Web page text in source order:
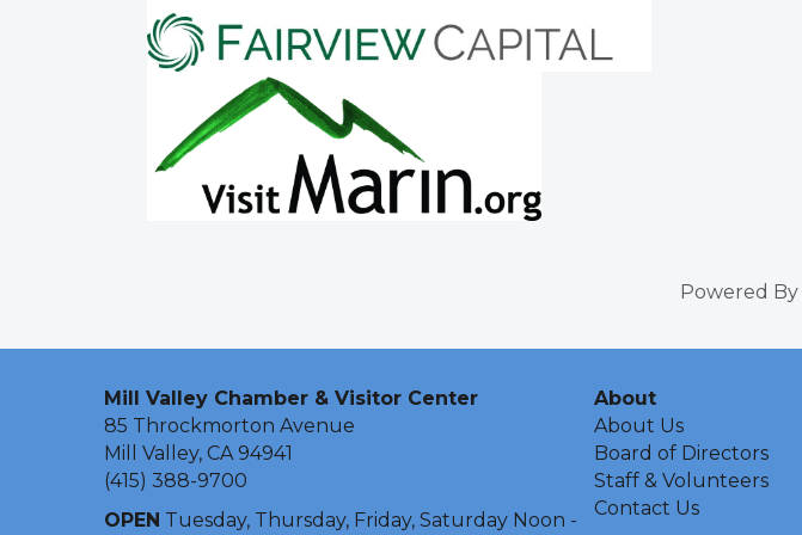
Powered By
Mill Valley Chamber & Visitor Center
85 Throckmorton Avenue
Mill Valley, CA 94941
(415) 388-9700
OPEN Tuesday, Thursday, Friday, Saturday Noon -
About
About Us
Board of Directors
Staff & Volunteers
Contact Us